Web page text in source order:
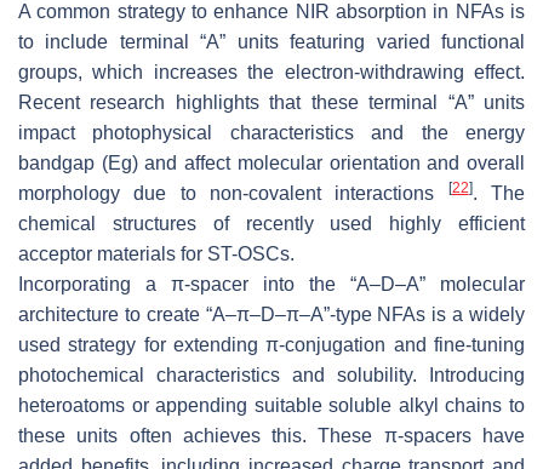
A common strategy to enhance NIR absorption in NFAs is
to include terminal “A” units featuring varied functional
groups, which increases the electron-withdrawing effect.
Recent research highlights that these terminal “A” units
impact photophysical characteristics and the energy
bandgap (Eg) and affect molecular orientation and overall
morphology due to non-covalent interactions
[22]. The
chemical structures of recently used highly efficient
acceptor materials for ST-OSCs.
Incorporating a π-spacer into the “A–D–A” molecular
architecture to create “A–π–D–π–A”-type NFAs is a widely
used strategy for extending π-conjugation and fine-tuning
photochemical characteristics and solubility. Introducing
heteroatoms or appending suitable soluble alkyl chains to
these units often achieves this. These π-spacers have